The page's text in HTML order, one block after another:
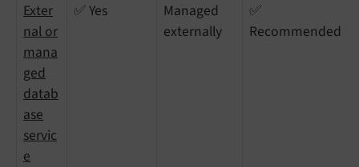
Exter
nal or
mana
ged
datab
ase
servic
e
✅ Yes
Managed
externally
✅
Recommended